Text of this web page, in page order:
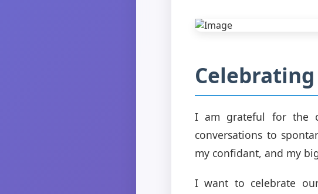
I am grateful for the
conversations to
my confidant, and my
I want to celebrate